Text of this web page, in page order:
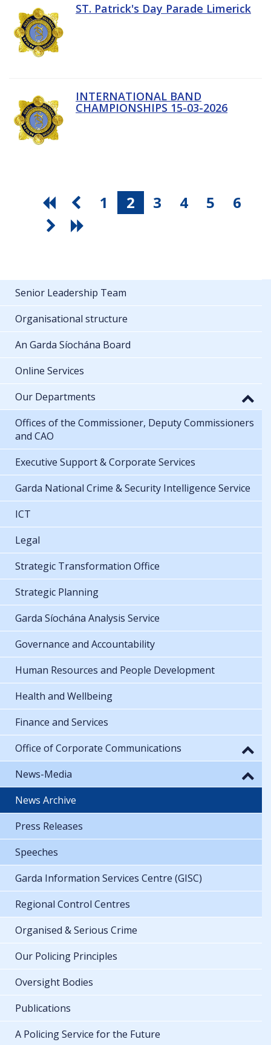
ST. Patrick's Day Parade Limerick
INTERNATIONAL BAND
CHAMPIONSHIPS 15-03-2026
1 2 3 4 5 6
Senior Leadership Team
Organisational structure
An Garda Síochána Board
Online Services
Our Departments
Offices of the Commissioner, Deputy Commissioners
and CAO
Executive Support & Corporate Services
Garda National Crime & Security Intelligence Service
ICT
Legal
Strategic Transformation Office
Strategic Planning
Garda Síochána Analysis Service
Governance and Accountability
Human Resources and People Development
Health and Wellbeing
Finance and Services
Office of Corporate Communications
News-Media
News Archive
Press Releases
Speeches
Garda Information Services Centre (GISC)
Regional Control Centres
Organised & Serious Crime
Our Policing Principles
Oversight Bodies
Publications
A Policing Service for the Future